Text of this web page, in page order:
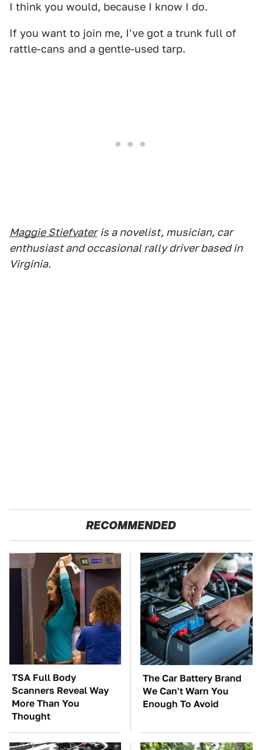
I think you would, because I know I do.
If you want to join me, I've got a trunk full of
rattle-cans and a gentle-used tarp.
Maggie Stiefvater is a novelist, musician, car
enthusiast and occasional rally driver based in
Virginia.
RECOMMENDED
TSA Full Body
Scanners Reveal Way
More Than You
Thought
The Car Battery Brand
We Can't Warn You
Enough To Avoid